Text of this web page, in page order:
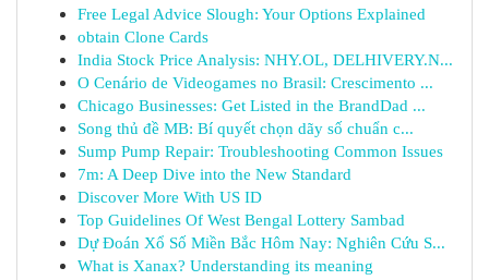
Free Legal Advice Slough: Your Options Explained
obtain Clone Cards
India Stock Price Analysis: NHY.OL, DELHIVERY.N...
O Cenário de Videogames no Brasil: Crescimento ...
Chicago Businesses: Get Listed in the BrandDad ...
Song thủ đề MB: Bí quyết chọn dãy số chuẩn c...
Sump Pump Repair: Troubleshooting Common Issues
7m: A Deep Dive into the New Standard
Discover More With US ID
Top Guidelines Of West Bengal Lottery Sambad
Dự Đoán Xổ Số Miền Bắc Hôm Nay: Nghiên Cứu S...
What is Xanax? Understanding its meaning